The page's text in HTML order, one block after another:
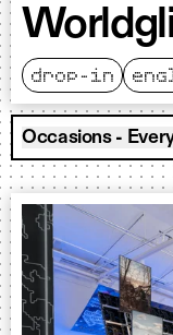
drop-in
Occasions -